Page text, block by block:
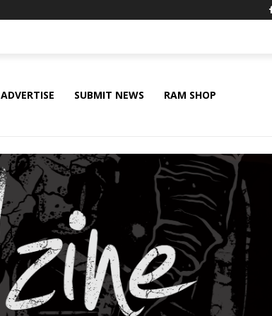
ADVERTISE SUBMIT NEWS RAM SHOP